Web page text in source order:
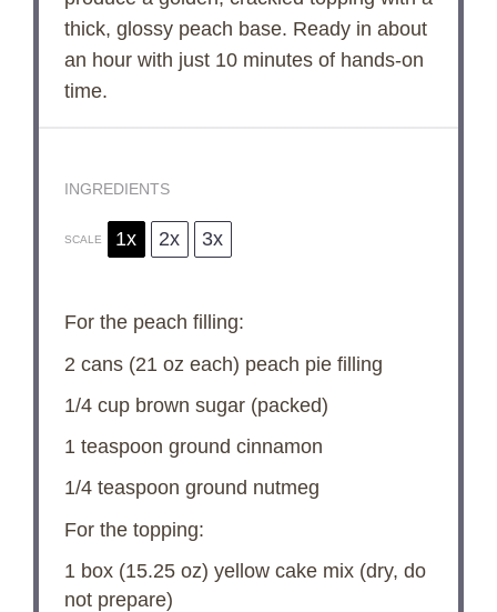
o
thick, glossy peach base. Ready in about
an hour with just 10 minutes of hands-on
time.
INGREDIENTS
SCALE 1x 2x 3x
For the peach filling:
2 cans (21 oz each) peach pie filling
1/4 cupbrown sugar (packed)
1 teaspoon ground cinnamon
1/4 teaspoon ground nutmeg
For the topping:
1 box (15.25 oz) yellow cake mix (dry, do
not prepare)